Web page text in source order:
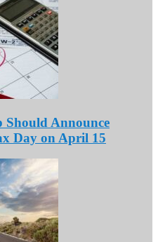
Should Announce
Day on April 15